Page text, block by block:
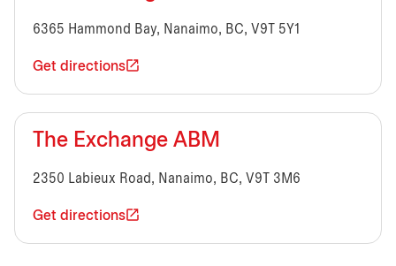
6365 Hammond Bay, Nanaimo, BC, V9T 5Y1
Get directions
The Exchange ABM
2350 Labieux Road, Nanaimo, BC, V9T 3M6
Get directions